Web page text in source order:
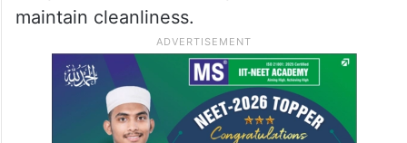
maintain cleanliness.